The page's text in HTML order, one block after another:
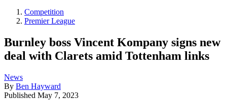
Competition
Premier League
Burnley boss Vincent Kompany signs new
deal with Clarets amid Tottenham links
News
By Ben Hayward
Published May 7, 2023